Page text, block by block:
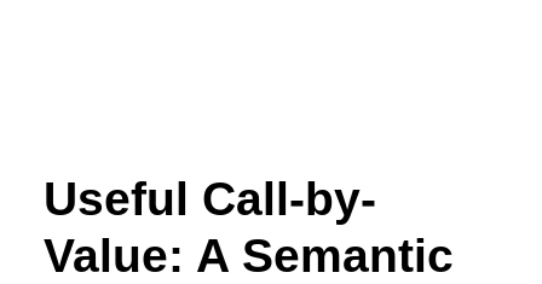
Useful Call-by-
Value: A Semantic